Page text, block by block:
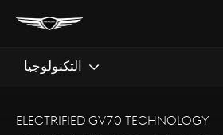
التكنولوجيا
Electrified GV70 TECHNOLOGY